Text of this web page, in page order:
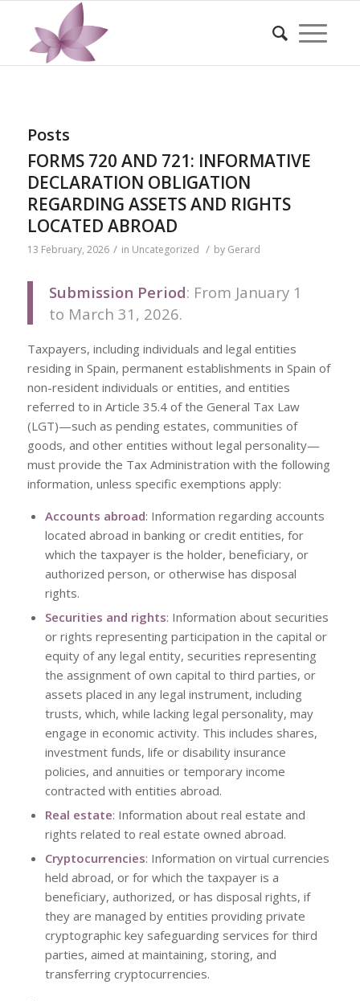
Posts
FORMS 720 AND 721: INFORMATIVE
DECLARATION OBLIGATION
REGARDING ASSETS AND RIGHTS
LOCATED ABROAD
13 February, 2026 / in Uncategorized / by Gerard
Submission Period: From January 1
to March 31, 2026.
Taxpayers, including individuals and legal entities
residing in Spain, permanent establishments in Spain of
non-resident individuals or entities, and entities
referred to in Article 35.4 of the General Tax Law
(LGT)—such as pending estates, communities of
goods, and other entities without legal personality—
must provide the Tax Administration with the following
information, unless specific exemptions apply:
Accounts abroad: Information regarding accounts
located abroad in banking or credit entities, for
which the taxpayer is the holder, beneficiary, or
authorized person, or otherwise has disposal
rights.
Securities and rights: Information about securities
or rights representing participation in the capital or
equity of any legal entity, securities representing
the assignment of own capital to third parties, or
assets placed in any legal instrument, including
trusts, which, while lacking legal personality, may
engage in economic activity. This includes shares,
investment funds, life or disability insurance
policies, and annuities or temporary income
contracted with entities abroad.
Real estate: Information about real estate and
rights related to real estate owned abroad.
Cryptocurrencies: Information on virtual currencies
held abroad, or for which the taxpayer is a
beneficiary, authorized, or has disposal rights, if
they are managed by entities providing private
cryptographic key safeguarding services for third
parties, aimed at maintaining, storing, and
transferring cryptocurrencies.